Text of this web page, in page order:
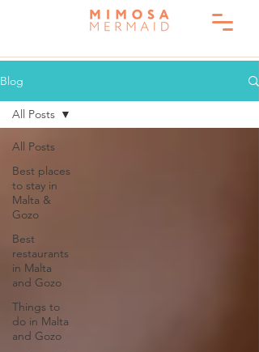
Blog
All Posts
Best places
to stay in
Malta &
Gozo
Best
restaurants
in Malta
and Gozo
Things to
do in Malta
and Gozo
All Posts